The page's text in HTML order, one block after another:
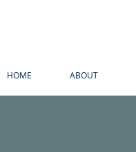
HOME ABOUT